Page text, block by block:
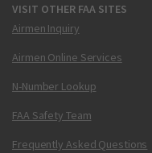
VISIT OTHER FAA SITES
Airmen Inquiry
Airmen Online Services
N-Number Lookup
FAA Safety Team
Frequently Asked Questions